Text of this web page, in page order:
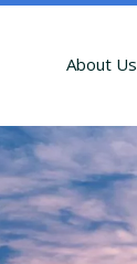
About Us